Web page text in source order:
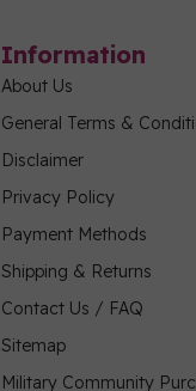
Information
About Us
General Terms &
Disclaimer
Privacy Policy
Payment Methods
Shipping & Returns
Contact Us / FAQ
Sitemap
Military Community